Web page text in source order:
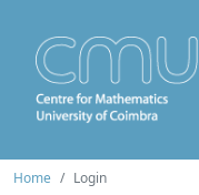
Home
Login